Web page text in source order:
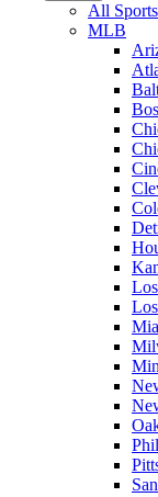
All Sports
MLB